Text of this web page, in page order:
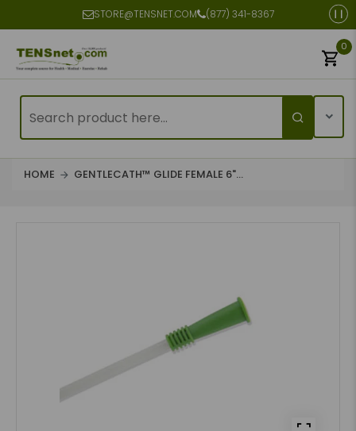
STORE@TENSNET.COM (877) 341-8367
0
HOME GENTLECATH™ GLIDE FEMALE 6"...